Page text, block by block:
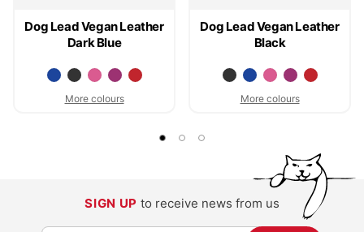
Dog Lead Vegan Leather
Dark Blue
More colours
Dog Lead Vegan Leather
Black
More colours
SIGN UP to receive news from us